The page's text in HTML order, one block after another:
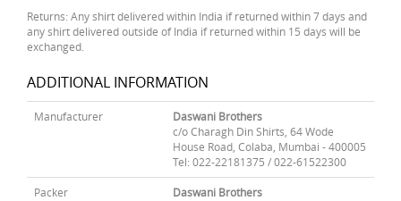
Returns: Any shirt delivered within India if returned within 7 days and
any shirt delivered outside of India if returned within 15 days will be
exchanged.
ADDITIONAL INFORMATION
Manufacturer
Daswani Brothers
c/o Charagh Din Shirts, 64 Wode
House Road, Colaba, Mumbai - 400005
Tel: 022-22181375 / 022-61522300
Packer
Daswani Brothers